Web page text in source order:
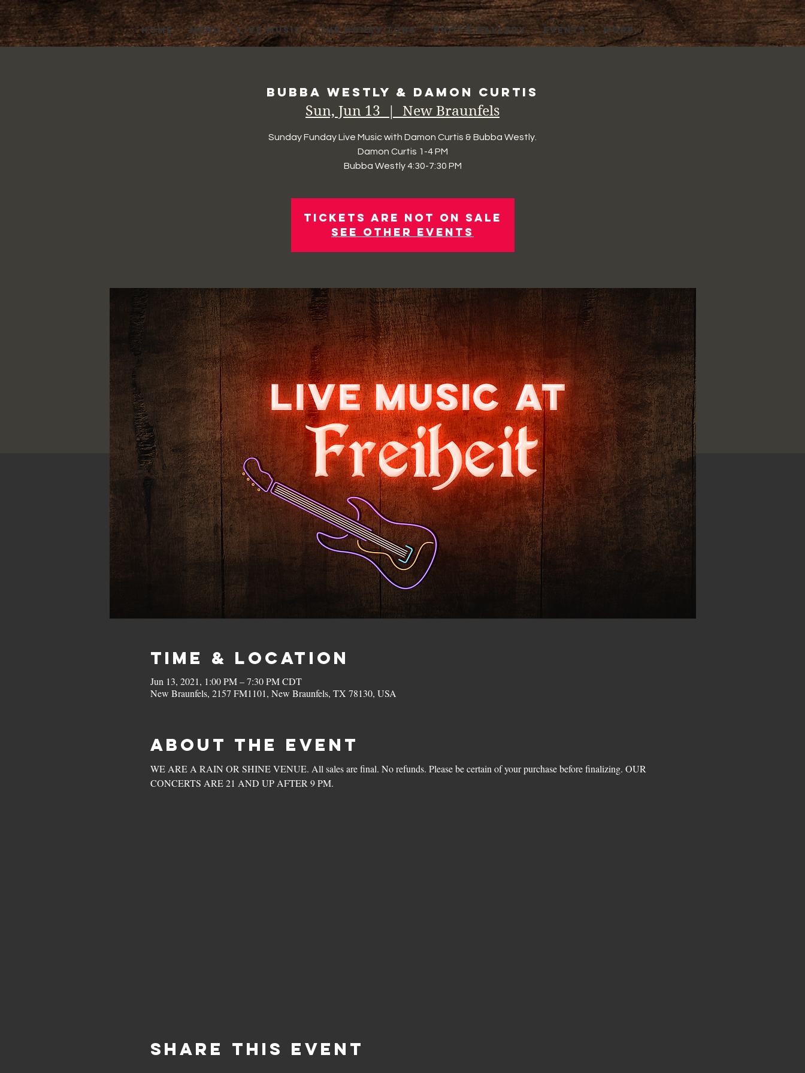
HOME MENU LIVE MUSIC THE HONKY TONK PHOTO GALLERY EVENTS More...
Bubba Westly & Damon Curtis
Sun, Jun 13
  |
New Braunfels
Sunday Funday Live Music with Damon Curtis & Bubba Westly.
Damon Curtis 1-4 PM
Bubba Westly 4:30-7:30 PM
Tickets Are Not on Sale
See other events
Time & Location
Jun 13, 2021, 1:00 PM – 7:30 PM CDT
New Braunfels, 2157 FM1101, New Braunfels, TX 78130, USA
About the Event
WE ARE A RAIN OR SHINE VENUE. All sales are final. No refunds. Please be certain of your purchase before finalizing. OUR
CONCERTS ARE 21 AND UP AFTER 9 PM.
Share This Event